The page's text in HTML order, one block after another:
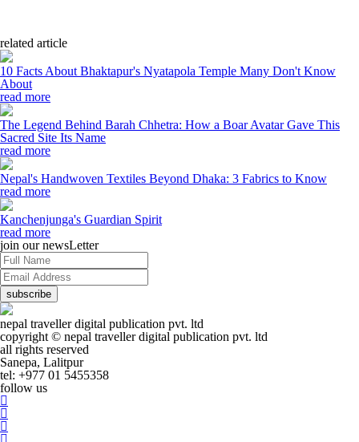
related article
10 Facts About Bhaktapur's Nyatapola Temple Many Don't Know
About
read more
The Legend Behind Barah Chhetra: How a Boar Avatar Gave This
Sacred Site Its Name
read more
Nepal's Handwoven Textiles Beyond Dhaka: 3 Fabrics to Know
read more
Kanchenjunga's Guardian Spirit
read more
join our newsLetter
subscribe
nepal traveller digital publication pvt. ltd
copyright © nepal traveller digital publication pvt. ltd
all rights reserved
Sanepa, Lalitpur
tel: +977 01 5455358
follow us